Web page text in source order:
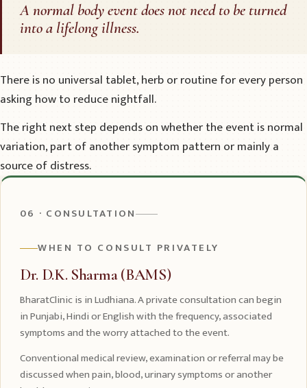
A normal body event does not need to be turned
into a lifelong illness.
There is no universal tablet, herb or routine for every person
asking how to reduce nightfall.
The right next step depends on whether the event is normal
variation, part of another symptom pattern or mainly a
source of distress.
06 · CONSULTATION
WHEN TO CONSULT PRIVATELY
Dr. D.K. Sharma (BAMS)
BharatClinic is in Ludhiana. A private consultation can begin
in Punjabi, Hindi or English with the frequency, associated
symptoms and the worry attached to the event.
Conventional medical review, examination or referral may be
discussed when pain, blood, urinary symptoms or another